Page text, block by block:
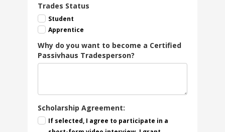
Trades Status
Student
Apprentice
Why do you want to become a Certified
Passivhaus Tradesperson?
Scholarship Agreement:
If selected, I agree to participate in a